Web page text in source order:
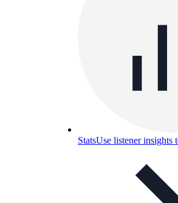
StatsUse listener insights